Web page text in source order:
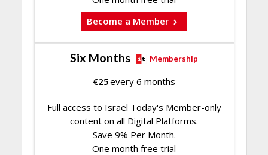
Become a Member
Six Months Membership
€25every 6 months
Full access to Israel Today's Member-only
content on all Digital Platforms.
Save 9% Per Month.
One month free trial